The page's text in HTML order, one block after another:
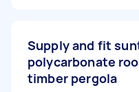
Supply and fit
polycarbonate
timber pergola